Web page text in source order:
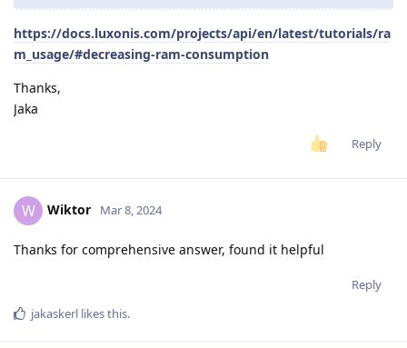
https://docs.luxonis.com/projects/api/en/latest/tutorials/ra
m_usage/#decreasing-ram-consumption
Thanks,
Jaka
Reply
W Wiktor Mar 8, 2024
Thanks for comprehensive answer, found it helpful
Reply
jakaskerl likes this.